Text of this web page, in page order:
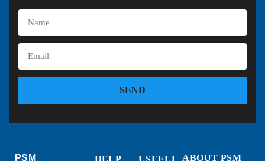
SEND
PSM
HELP
USEFUL ABOUT PSM